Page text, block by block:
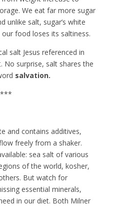
We eat far more sugar
unlike salt, sugar’s white
food loses its saltiness.
salt Jesus referenced in
surprise, salt shares the
salvation.
***
and contains additives,
freely from a shaker.
sea salt of various
of the world, kosher,
But watch for
essential minerals,
in our diet. Both Milner